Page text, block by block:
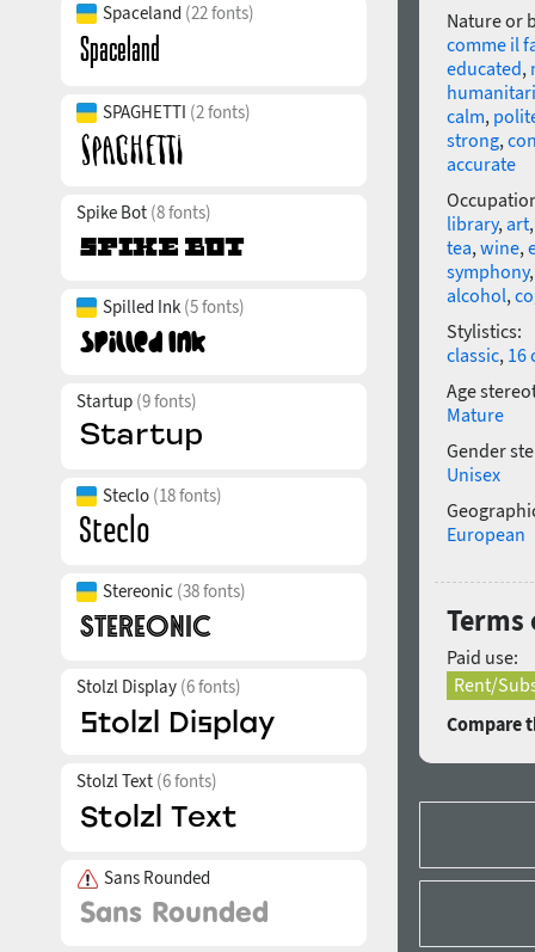
Spaceland (22 fonts)
SPAGHETTI (2 fonts)
Spike Bot (8 fonts)
Spilled Ink (5 fonts)
Startup (9 fonts)
Steclo (18 fonts)
Stereonic (38 fonts)
Stolzl Display (6 fonts)
Stolzl Text (6 fonts)
Sans Rounded
Nature or
comme il
educated,
calm,
strong,
accurate
library,art
tea,wine,
symphony
alcohol,
Stylistics:
classic, 16
Age
Mature
Gender
Unisex
European
Terms
Paid use:
Rent/
Compare